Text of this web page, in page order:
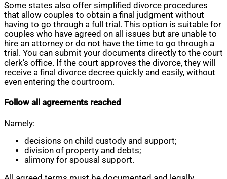
Some states also offer simplified divorce procedures
that allow couples to obtain a final judgment without
having to go through a full trial. This option is suitable for
couples who have agreed on all issues but are unable to
hire an attorney or do not have the time to go through a
trial. You can submit your documents directly to the court
clerk’s office. If the court approves the divorce, they will
receive a final divorce decree quickly and easily, without
even entering the courtroom.
Follow all agreements reached
Namely:
decisions on child custody and support;
division of property and debts;
alimony for spousal support.